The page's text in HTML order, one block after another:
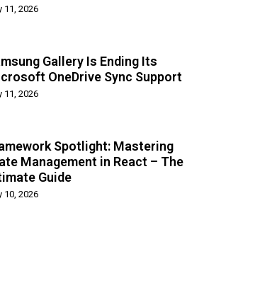
11, 2026
Gallery Is Ending Its
OneDrive Sync Support
11, 2026
Spotlight: Mastering
Management in React – The
Guide
10, 2026